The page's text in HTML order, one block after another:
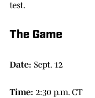
test.
The Game
Date: Sept. 12
Time: 2:30 p.m. CT